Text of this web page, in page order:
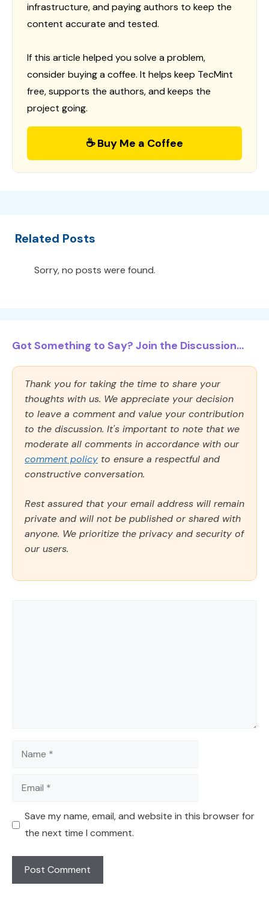
infrastructure, and paying authors to keep the
content accurate and tested.
If this article helped you solve a problem,
consider buying a coffee. It helps keep TecMint
free, supports the authors, and keeps the
project going.
☕ Buy Me a Coffee
Related Posts
Sorry, no posts were found.
Got Something to Say? Join the Discussion...
Thank you for taking the time to share your
thoughts with us. We appreciate your decision
to leave a comment and value your contribution
to the discussion. It's important to note that we
moderate all comments in accordance with our
comment policy to ensure a respectful and
constructive conversation.
Rest assured that your email address will remain
private and will not be published or shared with
anyone. We prioritize the privacy and security of
our users.
Name
Email
Save my name, email, and website in this browser for
the next time I comment.